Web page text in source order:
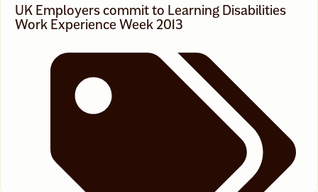
UK Employers commit to Learning Disabilities
Work Experience Week 2013